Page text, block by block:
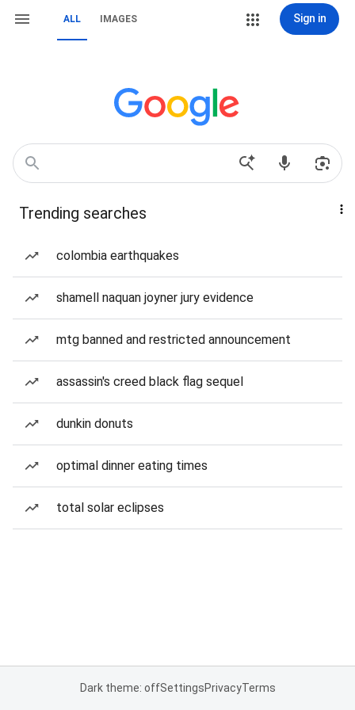
ALL IMAGES Sign in
Trending searches
colombia earthquakes
shamell naquan joyner jury evidence
mtg banned and restricted announcement
assassin's creed black flag sequel
dunkin donuts
optimal dinner eating times
total solar eclipses
Dark theme: offSettingsPrivacyTerms